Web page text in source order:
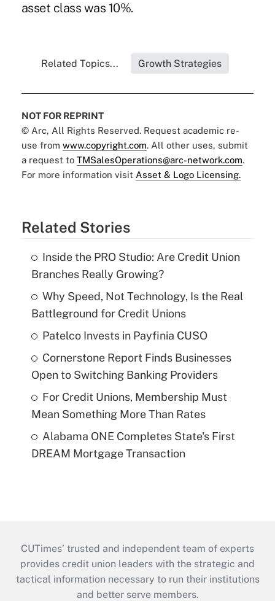
asset class was 10%.
Related Topics... Growth Strategies
NOT FOR REPRINT
© Arc, All Rights Reserved. Request academic re-
use from www.copyright.com. All other uses, submit
a request to TMSalesOperations@arc-network.com.
For more information visit Asset & Logo Licensing.
Related Stories
Inside the PRO Studio: Are Credit Union
Branches Really Growing?
Why Speed, Not Technology, Is the Real
Battleground for Credit Unions
Patelco Invests in Payfinia CUSO
Cornerstone Report Finds Businesses
Open to Switching Banking Providers
For Credit Unions, Membership Must
Mean Something More Than Rates
Alabama ONE Completes State's First
DREAM Mortgage Transaction
CUTimes’ trusted and independent team of experts
provides credit union leaders with the strategic and
tactical information necessary to run their institutions
and better serve members.